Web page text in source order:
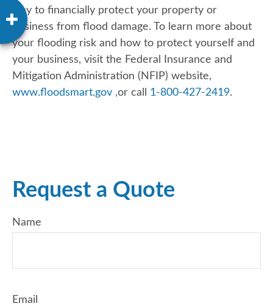
way to financially protect your property or
business from flood damage. To learn more about
your flooding risk and how to protect yourself and
your business, visit the Federal Insurance and
Mitigation Administration (NFIP) website,
www.floodsmart.gov ,or call 1-800-427-2419.
Request a Quote
Name
Email